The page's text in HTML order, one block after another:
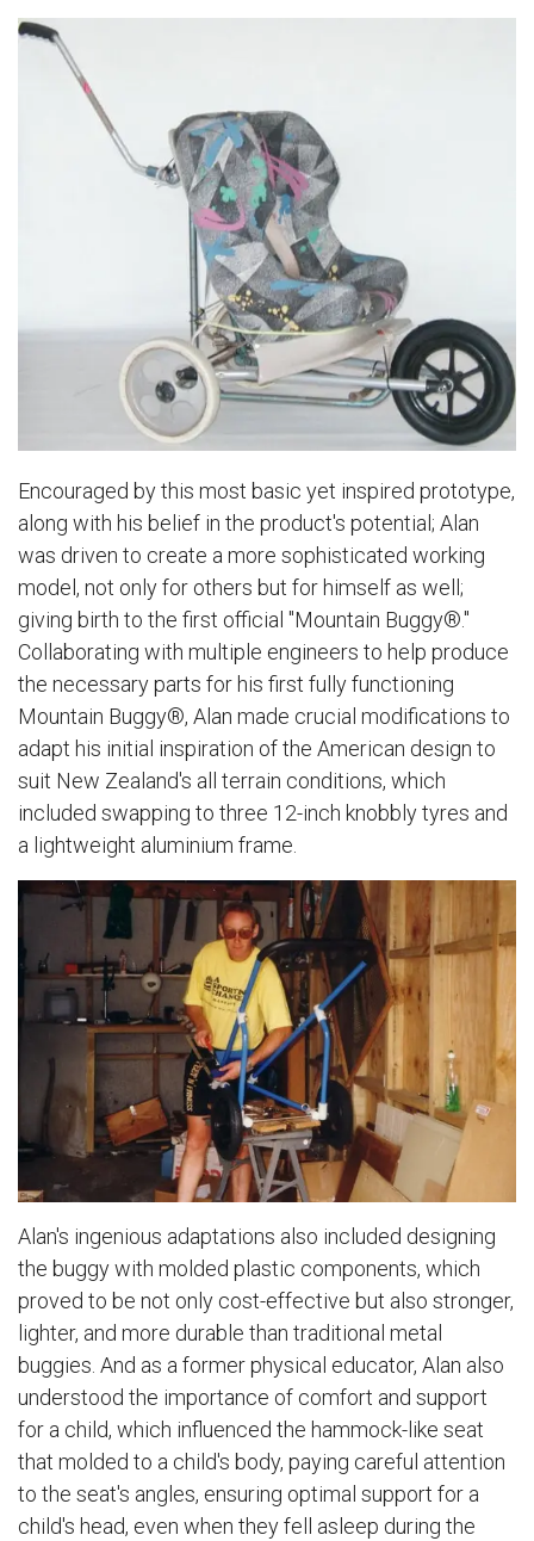
Encouraged by this most basic yet inspired prototype,
along with his belief in the product's potential; Alan
was driven to create a more sophisticated working
model, not only for others but for himself as well;
giving birth to the first official "Mountain Buggy®."
Collaborating with multiple engineers to help produce
the necessary parts for his first fully functioning
Mountain Buggy®, Alan made crucial modifications to
adapt his initial inspiration of the American design to
suit New Zealand's all terrain conditions, which
included swapping to three 12-inch knobbly tyres and
a lightweight aluminium frame.
Alan's ingenious adaptations also included designing
the buggy with molded plastic components, which
proved to be not only cost-effective but also stronger,
lighter, and more durable than traditional metal
buggies. And as a former physical educator, Alan also
understood the importance of comfort and support
for a child, which influenced the hammock-like seat
that molded to a child's body, paying careful attention
to the seat's angles, ensuring optimal support for a
child's head, even when they fell asleep during the